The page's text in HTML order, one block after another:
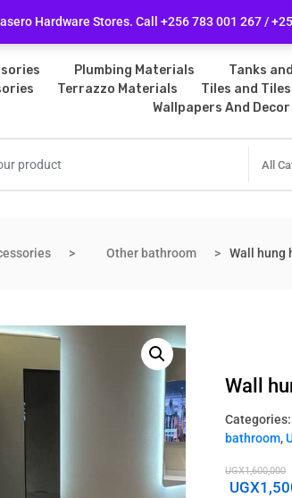
Hardware Stores. Call +256 783 001 267 /
Follow Us
Plumbing Materials Tanks
Terrazzo Materials Tiles and
Wallpapers And Decor
All
Other bathroom Wall hung
Wall
bathroom,
UGX1,600,000
UGX